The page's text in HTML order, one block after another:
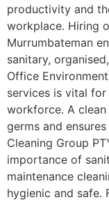
productivity and
workplace. Hiring
Murrumbateman
sanitary,
Office
services is vital
workforce. A
germs and
Cleaning Group
importance of
maintenance
hygienic and safe.